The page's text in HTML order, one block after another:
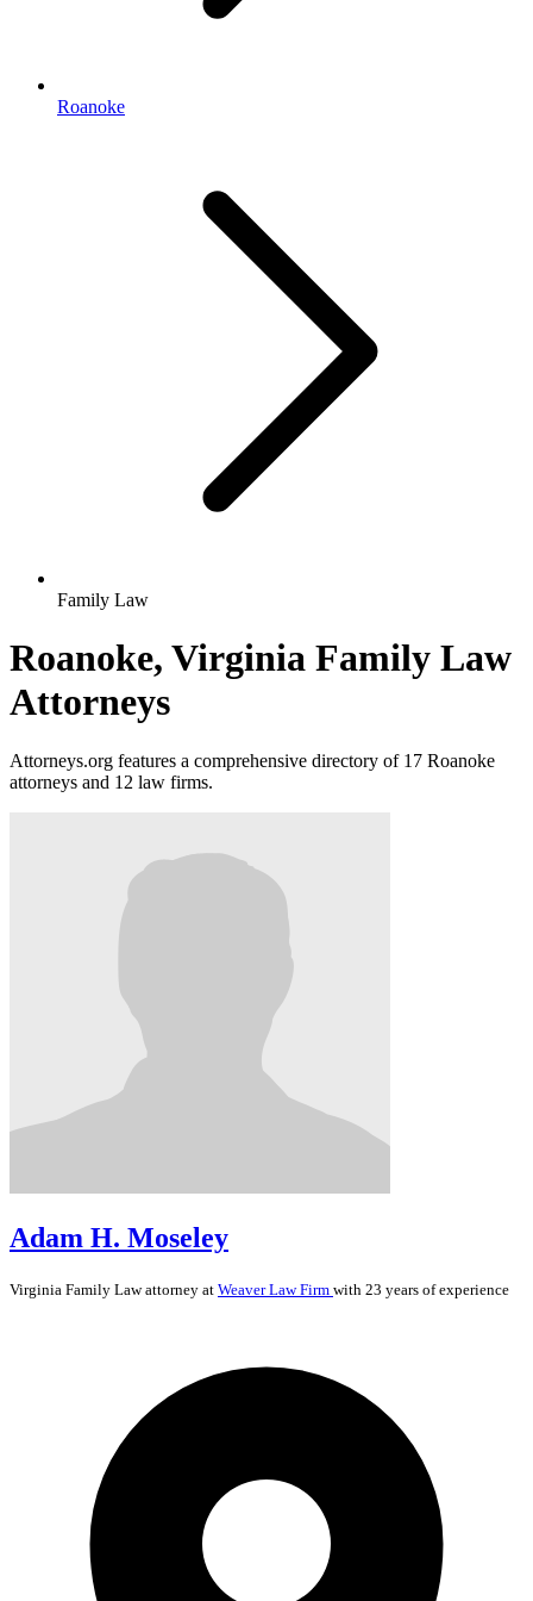
Roanoke
Family Law
Roanoke, Virginia Family Law
Attorneys
Attorneys.org features a comprehensive directory of 17 Roanoke
attorneys and 12 law firms.
Adam H. Moseley
Virginia Family Lawattorney at Weaver Law Firm with 23 years of experience